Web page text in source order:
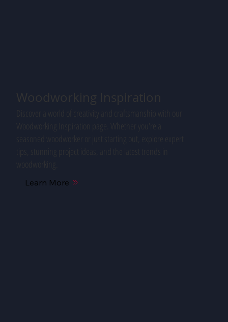
Woodworking Inspiration
Woodworking Inspiration page. Whether you're a
Learn More